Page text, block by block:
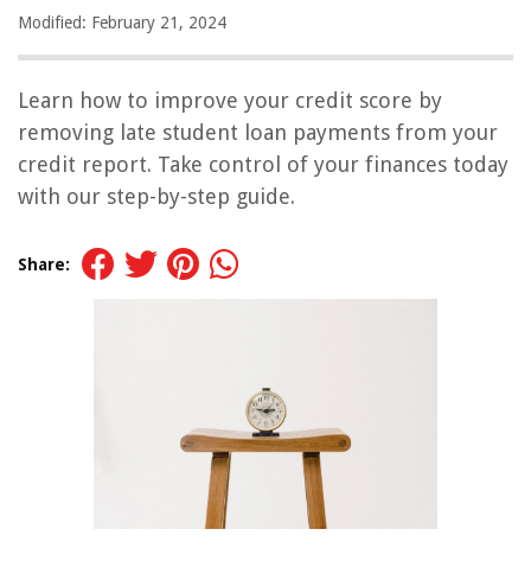
Modified: February 21, 2024
Learn how to improve your credit score by
removing late student loan payments from your
credit report. Take control of your finances today
with our step-by-step guide.
Share: